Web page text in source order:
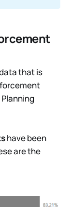
that is
have been
are the